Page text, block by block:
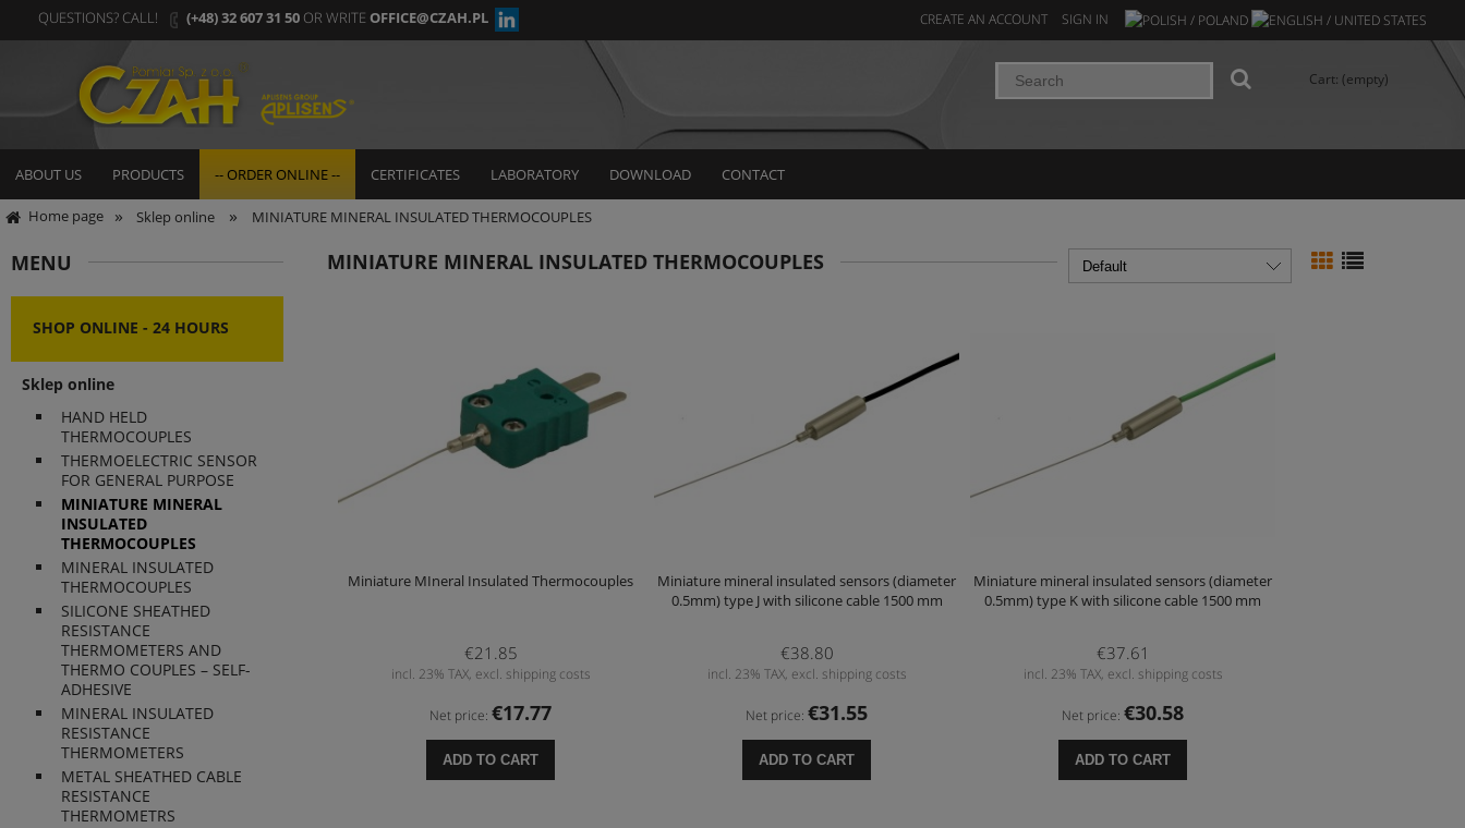
QUESTIONS? CALL! (+48) 32 607 31 50 OR WRITEOFFICE@CZAH.PL CREATE AN ACCOUNT SIGN IN
Cart: (empty)
ABOUT US PRODUCTS -- ORDER ONLINE -- CERTIFICATES LABORATORY DOWNLOAD CONTACT
Home page » Sklep online » MINIATURE MINERAL INSULATED THERMOCOUPLES
MENU
SHOP ONLINE - 24 HOURS
Sklep online
HAND HELD
THERMOCOUPLES
THERMOELECTRIC SENSOR
FOR GENERAL PURPOSE
MINIATURE MINERAL
INSULATED
THERMOCOUPLES
MINERAL INSULATED
THERMOCOUPLES
SILICONE SHEATHED
RESISTANCE
THERMOMETERS AND
THERMO COUPLES – SELF-
ADHESIVE
MINERAL INSULATED
RESISTANCE
THERMOMETERS
METAL SHEATHED CABLE
RESISTANCE
THERMOMETRS
MINIATURE MINERAL INSULATED THERMOCOUPLES
Miniature MIneral Insulated Thermocouples
€21.85
incl. 23% TAX, excl. shipping costs
Net price: €17.77
ADD TO CART
Miniature mineral insulated sensors (diameter
0.5mm) type J with silicone cable 1500 mm
€38.80
incl. 23% TAX, excl. shipping costs
Net price: €31.55
ADD TO CART
Miniature mineral insulated sensors (diameter
0.5mm) type K with silicone cable 1500 mm
€37.61
incl. 23% TAX, excl. shipping costs
Net price: €30.58
ADD TO CART